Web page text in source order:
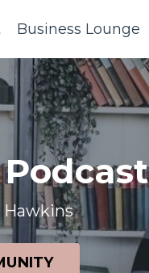
Business Lounge
Hawkins